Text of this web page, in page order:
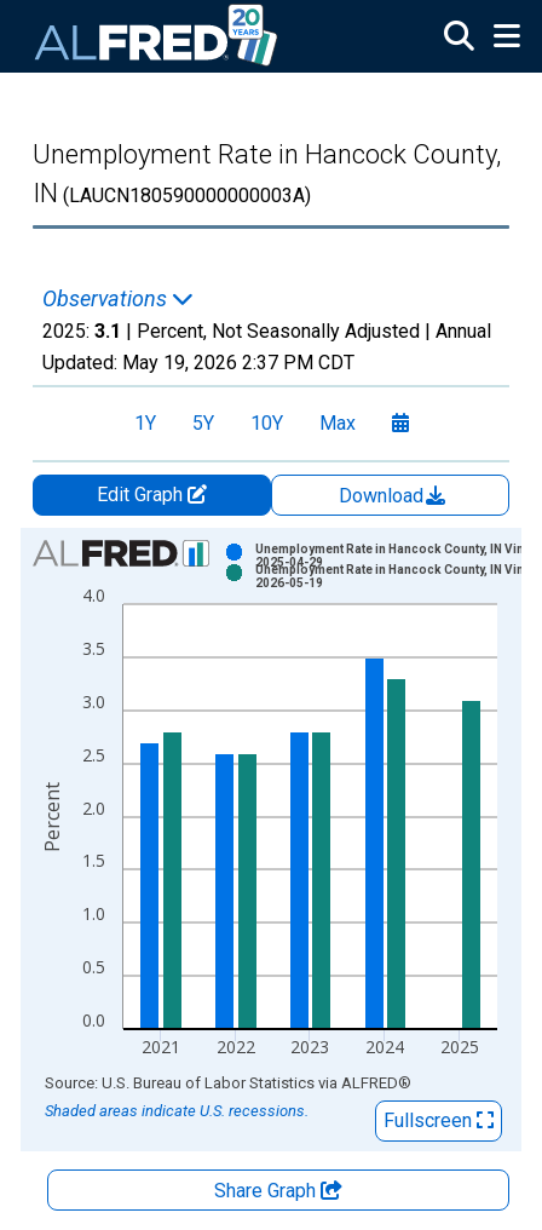
Unemployment Rate in Hancock County,
IN (LAUCN180590000000003A)
Observations
2025: 3.1 | Percent, Not Seasonally Adjusted | Annual
Updated: May 19, 2026 2:37 PM CDT
1Y 5Y 10Y Max
Edit Graph
Download
Chart
Bar chart with 2 data series.
View as data table, Chart
The chart has 1 X axis displaying xAxis. Data ranges from
0.0
0.5
1.0
1.5
2.0
2.5
3.0
3.5
4.0
2021 2022 2023 2024 2025
Unemployment Rate in Hancock County, IN
2025-04-29
Unemployment Rate in Hancock County, IN
2026-05-19
Percent
End of interactive chart.
Source: U.S. Bureau of Labor Statistics via ALFRED®
Shaded areas indicate U.S. recessions.
Fullscreen
Share Graph